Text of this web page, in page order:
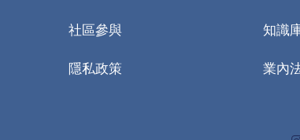
社區參與 知識
隱私政策 業內